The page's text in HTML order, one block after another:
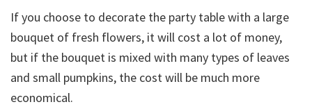
If you choose to decorate the party table with a large
bouquet of fresh flowers, it will cost a lot of money,
but if the bouquet is mixed with many types of leaves
and small pumpkins, the cost will be much more
economical.